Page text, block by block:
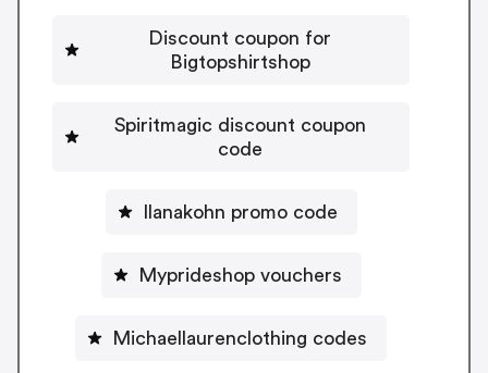
Discount coupon for
Bigtopshirtshop
Spiritmagic discount coupon
code
Ilanakohn promo code
Myprideshop vouchers
Michaellaurenclothing codes